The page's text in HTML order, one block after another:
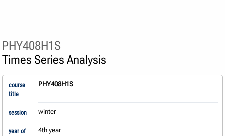
PHY408H1S
Times Series Analysis
course
title
PHY408H1S
session winter
year of
4th year